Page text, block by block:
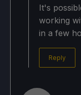
It's
working
in a few
Reply